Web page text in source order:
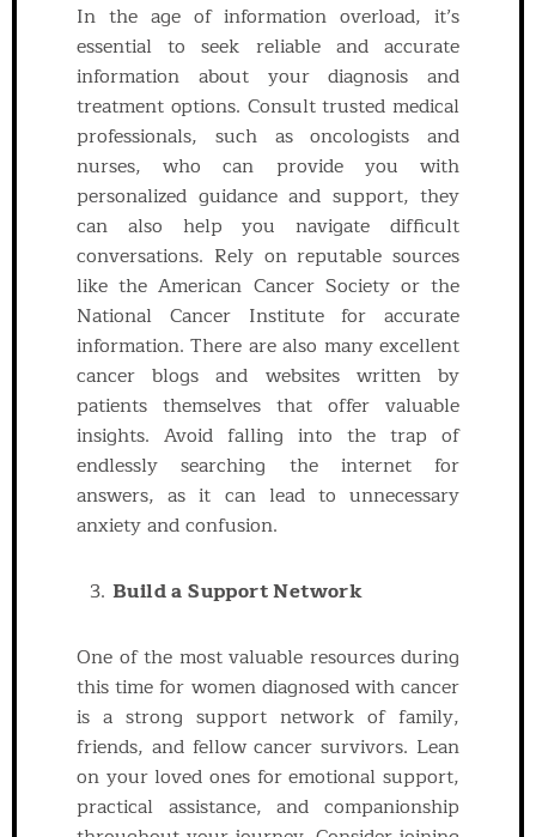
In the age of information overload, it’s
essential to seek reliable and accurate
information about your diagnosis and
treatment options. Consult trusted medical
professionals, such as oncologists and
nurses, who can provide you with
personalized guidance and support, they
can also help you navigate difficult
conversations. Rely on reputable sources
like the American Cancer Society or the
National Cancer Institute for accurate
information. There are also many excellent
cancer blogs and websites written by
patients themselves that offer valuable
insights. Avoid falling into the trap of
endlessly searching the internet for
answers, as it can lead to unnecessary
anxiety and confusion.
Build a Support Network
One of the most valuable resources during
this time for women diagnosed with cancer
is a strong support network of family,
friends, and fellow cancer survivors. Lean
on your loved ones for emotional support,
practical assistance, and companionship